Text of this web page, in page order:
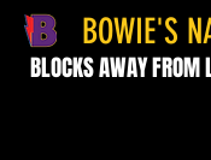
BOWIE'S
BLOCKS AWAY FROM